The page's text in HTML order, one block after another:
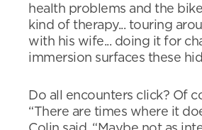
health problems and the
kind of therapy... touring
with his wife... doing it for
immersion surfaces these
Do all encounters click? Of
“There are times where it